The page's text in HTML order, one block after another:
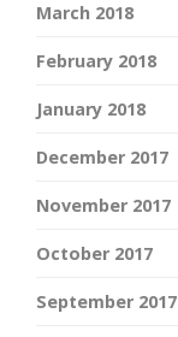
March 2018
February 2018
January 2018
December 2017
November 2017
October 2017
September 2017